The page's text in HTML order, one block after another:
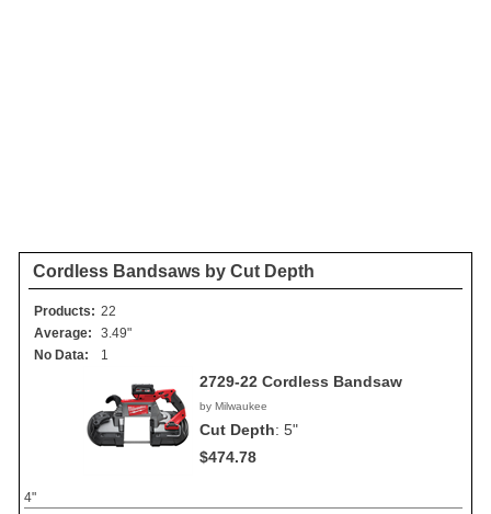
Cordless Bandsaws by Cut Depth
Products: 22
Average:
3.49"
No Data:
1
2729-22 Cordless Bandsaw
by Milwaukee
Cut Depth: 5"
$474.78
4"